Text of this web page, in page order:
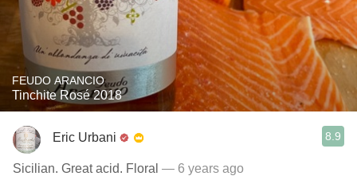
FEUDO ARANCIO
Tinchite Rosé 2018
Eric Urbani 8.9
Sicilian. Great acid. Floral — 6 years ago